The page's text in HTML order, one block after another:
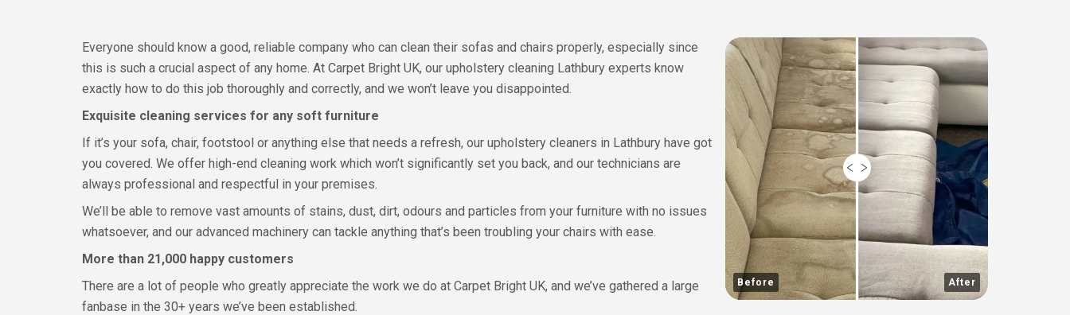
Before After
Everyone should know a good, reliable company who can clean their sofas and chairs properly, especially since
this is such a crucial aspect of any home. At Carpet Bright UK, our upholstery cleaning Lathbury experts know
exactly how to do this job thoroughly and correctly, and we won’t leave you disappointed.
Exquisite cleaning services for any soft furniture
If it’s your sofa, chair, footstool or anything else that needs a refresh, our upholstery cleaners in Lathbury have got
you covered. We offer high-end cleaning work which won’t significantly set you back, and our technicians are
always professional and respectful in your premises.
We’ll be able to remove vast amounts of stains, dust, dirt, odours and particles from your furniture with no issues
whatsoever, and our advanced machinery can tackle anything that’s been troubling your chairs with ease.
More than 21,000 happy customers
There are a lot of people who greatly appreciate the work we do at Carpet Bright UK, and we’ve gathered a large
fanbase in the 30+ years we’ve been established.